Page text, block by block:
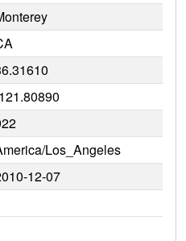
Los_Angeles
12-07